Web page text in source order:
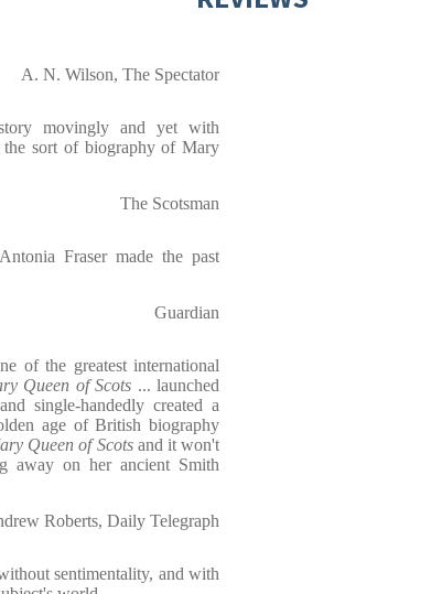
A. N. Wilson, The Spectator
movingly and yet with
the sort of biography of Mary
The Scotsman
Fraser made the past
Guardian
of the greatest international
Queen of Scots ... launched
single-handedly created a
age of British biography
Queen of Scots and it won't
away on her ancient Smith
Roberts, Daily Telegraph
sentimentality, and with